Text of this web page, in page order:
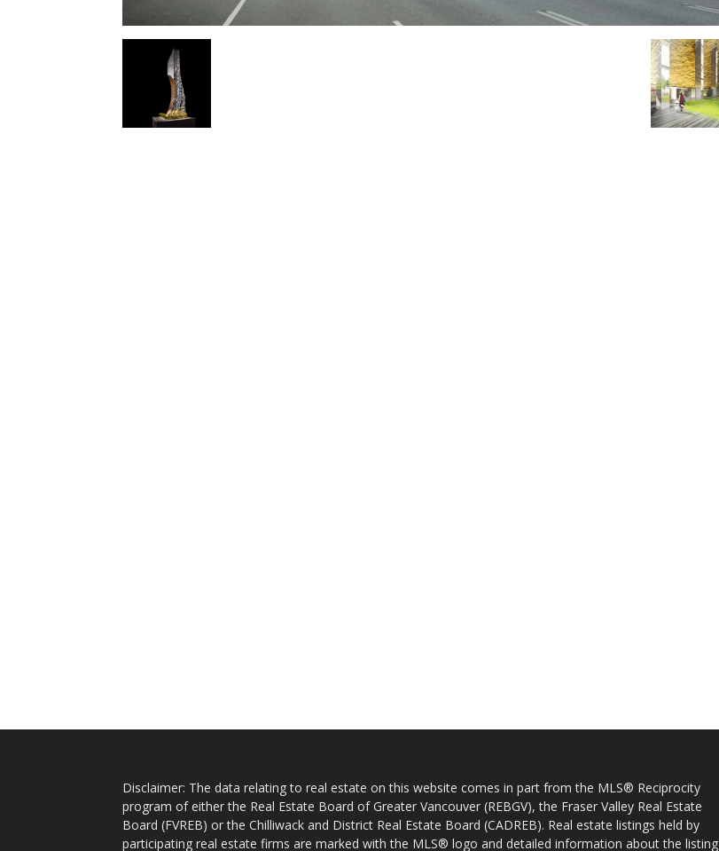
Disclaimer: The data relating to real estate on this website comes in part from the MLS® Reciprocity
program of either the Real Estate Board of Greater Vancouver (REBGV), the Fraser Valley Real Estate
Board (FVREB) or the Chilliwack and District Real Estate Board (CADREB). Real estate listings held by
participating real estate firms are marked with the MLS® logo and detailed information about the listing